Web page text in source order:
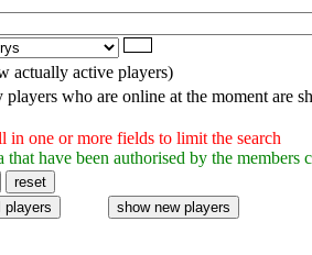
actually active players)
players who are online at the moment are
in one or more fields to limit the search
that have been authorised by the members